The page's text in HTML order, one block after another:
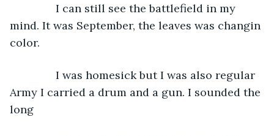
I can still see the battlefield in my
mind. It was September, the leaves was changin
color.
I was homesick but I was also regular
Army I carried a drum and a gun. I sounded the
long